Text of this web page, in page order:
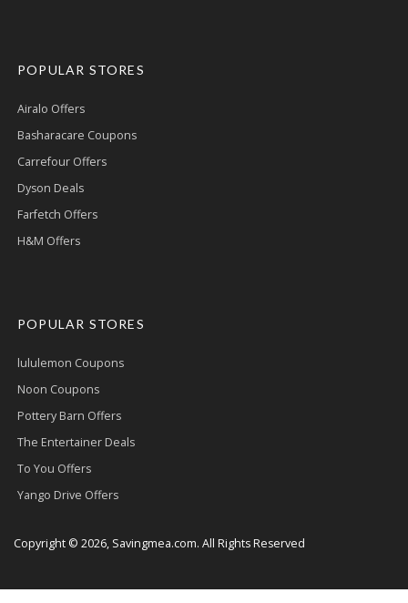
POPULAR STORES
Airalo Offers
Basharacare Coupons
Carrefour Offers
Dyson Deals
Farfetch Offers
H&M Offers
POPULAR STORES
lululemon Coupons
Noon Coupons
Pottery Barn Offers
The Entertainer Deals
To You Offers
Yango Drive Offers
Copyright © 2026, Savingmea.com. All Rights Reserved